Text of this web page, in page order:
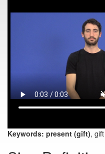
Keywords: present (gift), gift